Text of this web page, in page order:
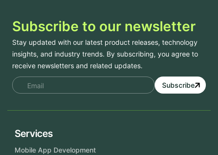
Subscribe to our newsletter
Stay updated with our latest product releases, technology
insights, and industry trends. By subscribing, you agree to
receive newsletters and related updates.
Subscribe
Services
Mobile App Development